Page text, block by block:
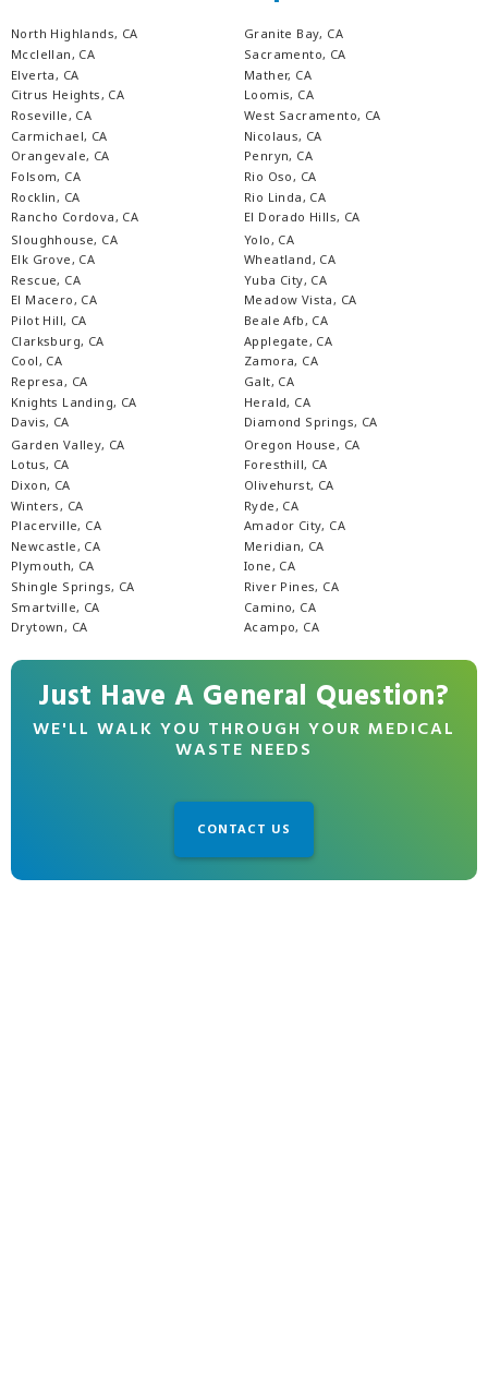
North Highlands, CA
Mcclellan, CA
Elverta, CA
Citrus Heights, CA
Roseville, CA
Carmichael, CA
Orangevale, CA
Folsom, CA
Rocklin, CA
Rancho Cordova, CA
Granite Bay, CA
Sacramento, CA
Mather, CA
Loomis, CA
West Sacramento, CA
Nicolaus, CA
Penryn, CA
Rio Oso, CA
Rio Linda, CA
El Dorado Hills, CA
Sloughhouse, CA
Elk Grove, CA
Rescue, CA
El Macero, CA
Pilot Hill, CA
Clarksburg, CA
Cool, CA
Represa, CA
Knights Landing, CA
Davis, CA
Yolo, CA
Wheatland, CA
Yuba City, CA
Meadow Vista, CA
Beale Afb, CA
Applegate, CA
Zamora, CA
Galt, CA
Herald, CA
Diamond Springs, CA
Garden Valley, CA
Lotus, CA
Dixon, CA
Winters, CA
Placerville, CA
Newcastle, CA
Plymouth, CA
Shingle Springs, CA
Smartville, CA
Drytown, CA
Oregon House, CA
Foresthill, CA
Olivehurst, CA
Ryde, CA
Amador City, CA
Meridian, CA
Ione, CA
River Pines, CA
Camino, CA
Acampo, CA
Just Have A General Question?
WE'LL WALK YOU THROUGH YOUR MEDICAL
WASTE NEEDS
CONTACT US